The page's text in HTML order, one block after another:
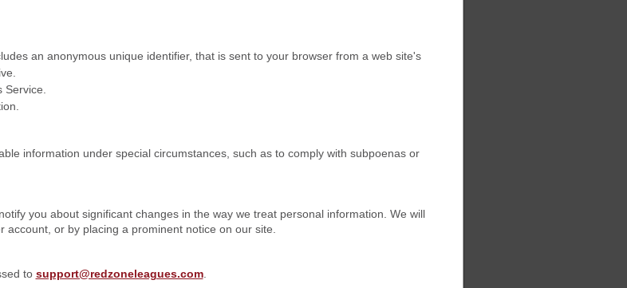
an anonymous unique identifier, that is sent to your browser from a web site's
information under special circumstances, such as to comply with subpoenas or
you about significant changes in the way we treat personal information. We will
or by placing a prominent notice on our site.
to support@redzoneleagues.com.